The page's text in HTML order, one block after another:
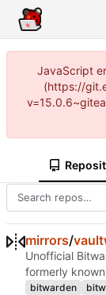
JavaScript
(https://
mirrors/
Unofficial
formerly
bitwarden